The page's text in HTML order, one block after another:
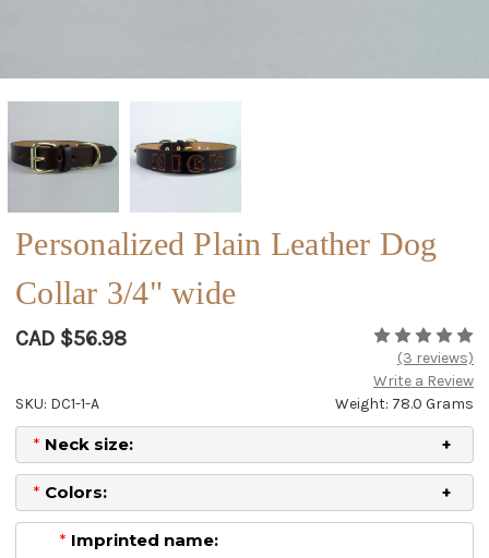
Personalized Plain Leather Dog
Collar 3/4" wide
CAD $56.98
(3 reviews)
Write a Review
Weight: 78.0 Grams
SKU: DC1-1-A
* Neck size:
* Colors:
* Imprinted name: